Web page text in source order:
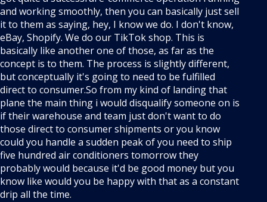
and working smoothly, then you can basically just sell
it to them as saying, hey, I know we do. I don't know,
eBay, Shopify. We do our TikTok shop. This is
basically like another one of those, as far as the
concept is to them. The process is slightly different,
but conceptually it's going to need to be fulfilled
direct to consumer.So from my kind of landing that
plane the main thing i would disqualify someone on is
if their warehouse and team just don't want to do
those direct to consumer shipments or you know
could you handle a sudden peak of you need to ship
five hundred air conditioners tomorrow they
probably would because it'd be good money but you
know like would you be happy with that as a constant
drip all the time.